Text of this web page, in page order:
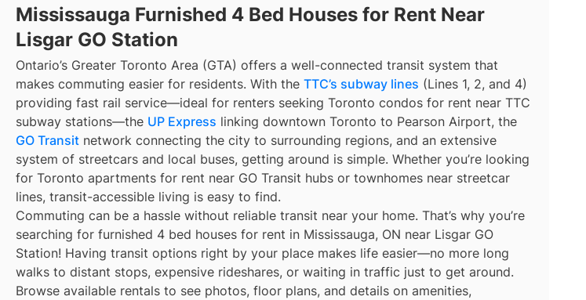
Mississauga Furnished 4 Bed Houses for Rent Near
Lisgar GO Station
Ontario’s Greater Toronto Area (GTA) offers a well-connected transit system that
makes commuting easier for residents. With the TTC’s subway lines (Lines 1, 2, and 4)
providing fast rail service—ideal for renters seeking Toronto condos for rent near TTC
subway stations—the UP Express linking downtown Toronto to Pearson Airport, the
GO Transit network connecting the city to surrounding regions, and an extensive
system of streetcars and local buses, getting around is simple. Whether you’re looking
for Toronto apartments for rent near GO Transit hubs or townhomes near streetcar
lines, transit-accessible living is easy to find.
Commuting can be a hassle without reliable transit near your home. That’s why you’re
searching for furnished 4 bed houses for rent in Mississauga, ON near Lisgar GO
Station! Having transit options right by your place makes life easier—no more long
walks to distant stops, expensive rideshares, or waiting in traffic just to get around.
Browse available rentals to see photos, floor plans, and details on amenities,